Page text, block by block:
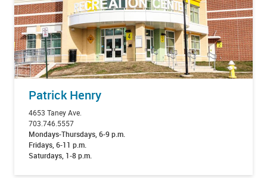
Patrick Henry
4653 Taney Ave.
703.746.5557
Mondays-Thursdays, 6-9 p.m.
Fridays, 6-11 p.m.
Saturdays, 1-8 p.m.